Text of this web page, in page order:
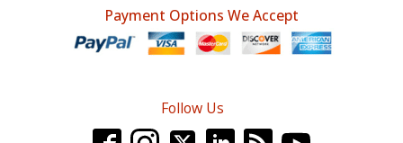
Payment Options We Accept
Follow Us